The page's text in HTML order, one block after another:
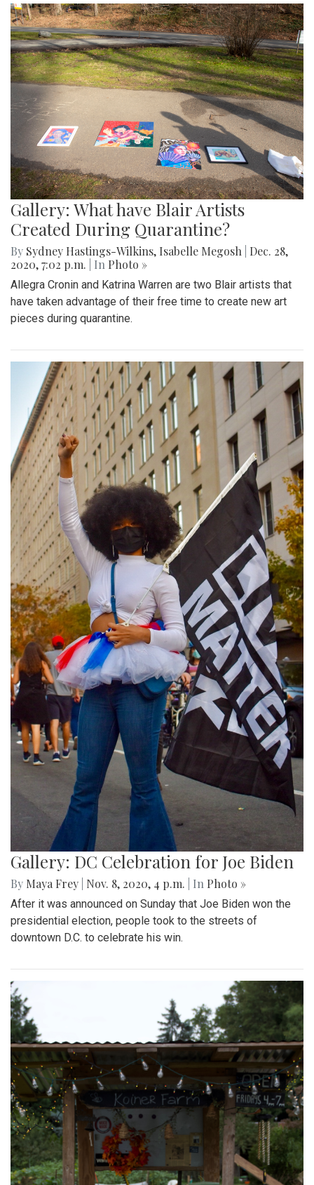
Gallery: What have Blair Artists
Created During Quarantine?
By Sydney Hastings-Wilkins, Isabelle Megosh
Dec. 28,
2020, 7:02 p.m.
| In Photo »
Allegra Cronin and Katrina Warren are two Blair artists that
have taken advantage of their free time to create new art
pieces during quarantine.
Gallery: DC Celebration for Joe Biden
By Maya Frey Nov. 8, 2020, 4 p.m. | In Photo »
After it was announced on Sunday that Joe Biden won the
presidential election, people took to the streets of
downtown D.C. to celebrate his win.